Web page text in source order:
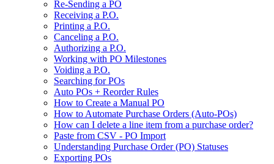
Re-Sending a PO
Receiving a P.O.
Printing a P.O.
Canceling a P.O.
Authorizing a P.O.
Working with PO Milestones
Voiding a P.O.
Searching for POs
Auto POs + Reorder Rules
How to Create a Manual PO
How to Automate Purchase Orders (Auto-POs)
How can I delete a line item from a purchase order?
Paste from CSV - PO Import
Understanding Purchase Order (PO) Statuses
Exporting POs